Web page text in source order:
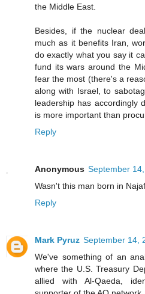
the Middle East.
Besides, if the nuclear
much as it benefits Iran,
do exactly what you say it
fund its wars around the
fear the most (there's a
along with Israel, to
leadership has accordingly
is more important than
Reply
Anonymous September
Wasn't this man born in
Reply
Mark Pyruz September 14,
We've something of an
where the U.S. Treasury
allied with Al-Qaeda,